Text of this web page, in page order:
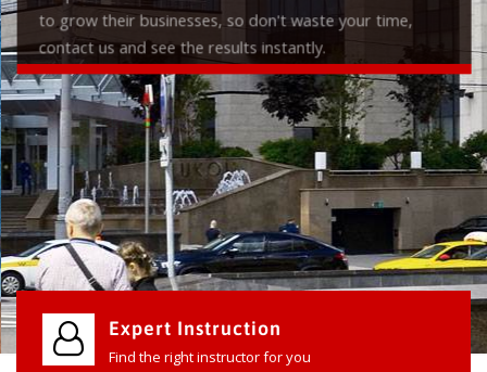
contact us and see the results instantly.
Check it out
Expert Instruction
Find the right instructor for you